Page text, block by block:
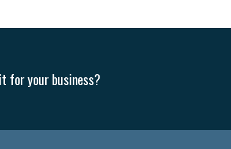
for your business?